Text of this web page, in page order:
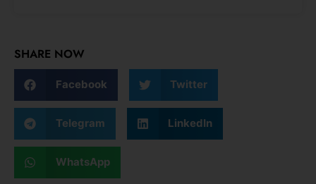
SHARE NOW
Facebook Twitter
Telegram LinkedIn
WhatsApp